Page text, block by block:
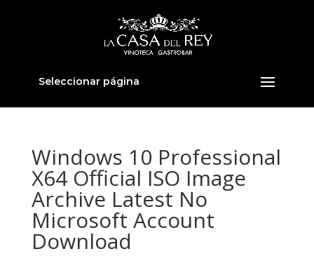
Seleccionar página
Windows 10 Professional
X64 Official ISO Image
Archive Latest No
Microsoft Account
Download